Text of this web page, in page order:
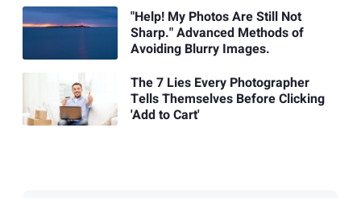
"Help! My Photos Are Still Not
Sharp." Advanced Methods of
Avoiding Blurry Images.
The 7 Lies Every Photographer
Tells Themselves Before Clicking
'Add to Cart'